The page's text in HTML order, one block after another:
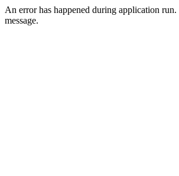
An error has happened during application
message.